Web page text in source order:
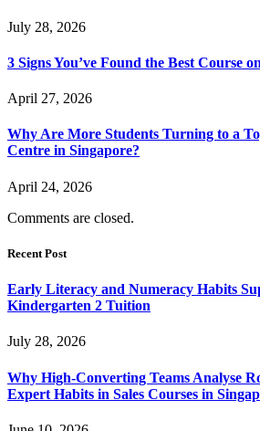
July 28, 2026
3 Signs You’ve Found the Best Course
April 27, 2026
Why Are More Students Turning to a
Centre in Singapore?
April 24, 2026
Comments are closed.
Recent Post
Early Literacy and Numeracy Habits
Kindergarten 2 Tuition
July 28, 2026
Why High-Converting Teams Analyse
Expert Habits in Sales Courses in